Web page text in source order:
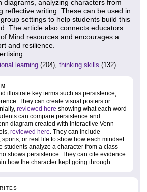
diagrams, analyzing characters from
reflective writing. These can be used in
settings to help students build this
The article also connects educators
Mind resources and encourages a
and resilience.
learning (204), thinking skills (132)
illustrate key terms such as persistence,
They can create visual posters or
reviewed here showing what each word
can compare persistence and
diagram created with Interactive Venn
reviewed here. They can include
or real life to show how each mindset
students analyze a character from a class
shows persistence. They can cite evidence
how the character kept going through